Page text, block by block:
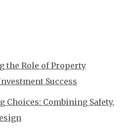
the Role of Property
Success
Choices: Combining Safety,